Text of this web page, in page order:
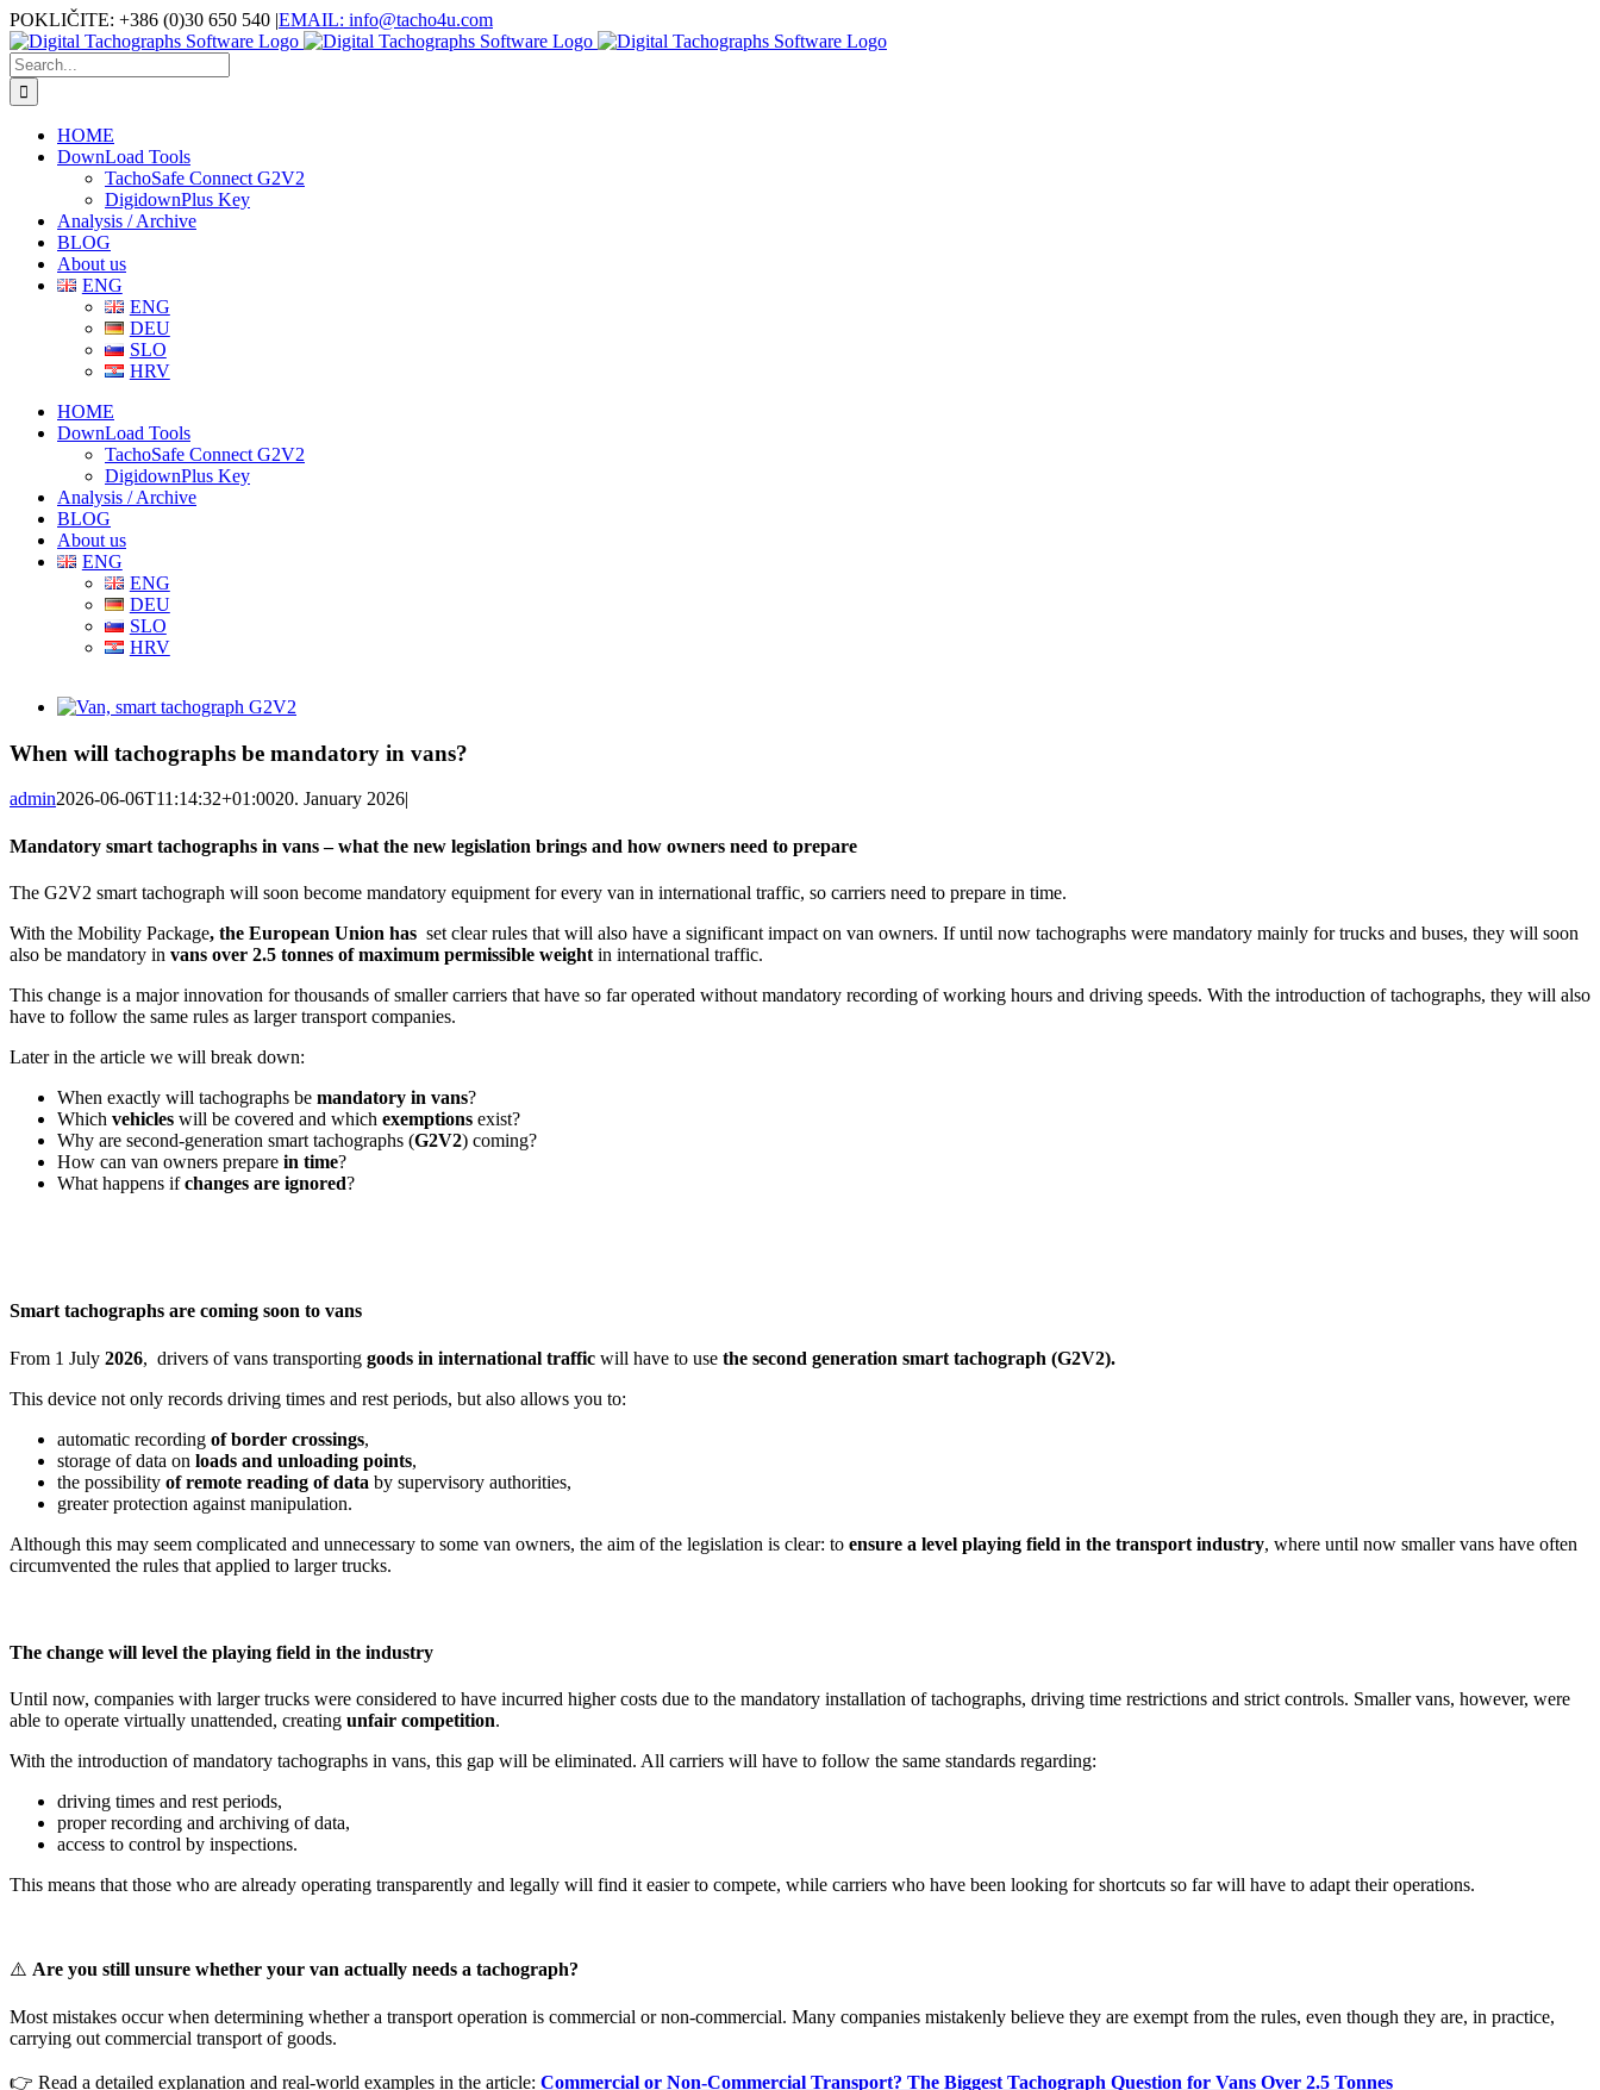
Skip
to
content
Facebook
POKLIČITE: +386 (0)30 650 540 |EMAIL: info@tacho4u.com
Search
for:
HOME
DownLoad Tools
TachoSafe Connect G2V2
DigidownPlus Key
Analysis / Archive
BLOG
About us
ENG
ENG
DEU
SLO
HRV
HOME
DownLoad Tools
TachoSafe Connect G2V2
DigidownPlus Key
Analysis / Archive
BLOG
About us
ENG
ENG
DEU
SLO
HRV
View
Image
When will tachographs be mandatory in vans?
admin2026-06-06T11:14:32+01:0020. January 2026|
Mandatory smart tachographs in vans – what the new legislation brings and how owners need to prepare
The G2V2 smart tachograph will soon become mandatory equipment for every van in international traffic, so carriers need to prepare in time.
With the Mobility Package, the European Union has set clear rules that will also have a significant impact on van owners. If until now tachographs were mandatory mainly for trucks and buses, they will soon
also be mandatory in vans over 2.5 tonnes of maximum permissible weight in international traffic.
This change is a major innovation for thousands of smaller carriers that have so far operated without mandatory recording of working hours and driving speeds. With the introduction of tachographs, they will also
have to follow the same rules as larger transport companies.
Later in the article we will break down:
When exactly will tachographs be mandatory in vans?
Which vehicles will be covered and which exemptions exist?
Why are second-generation smart tachographs (G2V2) coming?
How can van owners prepare in time?
What happens ifchanges are ignored?
Smart tachographs are coming soon to vans
From 1 July 2026, drivers of vans transporting goods in international traffic will have to use the second generation smart tachograph (G2V2).
This device not only records driving times and rest periods, but also allows you to:
automatic recording of border crossings,
storage of data on loads and unloading points,
the possibility of remote reading of data by supervisory authorities,
greater protection against manipulation.
Although this may seem complicated and unnecessary to some van owners, the aim of the legislation is clear: to ensure a level playing field in the transport industry, where until now smaller vans have often
circumvented the rules that applied to larger trucks.
The change will level the playing field in the industry
Until now, companies with larger trucks were considered to have incurred higher costs due to the mandatory installation of tachographs, driving time restrictions and strict controls. Smaller vans, however, were
able to operate virtually unattended, creating unfair competition.
With the introduction of mandatory tachographs in vans, this gap will be eliminated. All carriers will have to follow the same standards regarding:
driving times and rest periods,
proper recording and archiving of data,
access to control by inspections.
This means that those who are already operating transparently and legally will find it easier to compete, while carriers who have been looking for shortcuts so far will have to adapt their operations.
⚠️ Are you still unsure whether your van actually needs a tachograph?
Most mistakes occur when determining whether a transport operation is commercial or non-commercial. Many companies mistakenly believe they are exempt from the rules, even though they are, in practice,
carrying out commercial transport of goods.
👉 Read a detailed explanation and real-world examples in the article: Commercial or Non-Commercial Transport? The Biggest Tachograph Question for Vans Over 2.5 Tonnes